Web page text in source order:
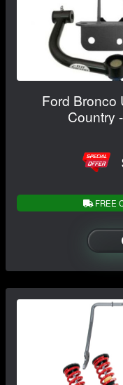
Ford Bronco
Country
FREE